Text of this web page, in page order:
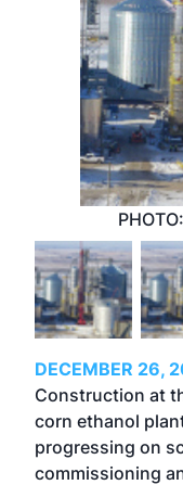
DECEMBER 26,
Construction at
corn ethanol
progressing on
commissioning